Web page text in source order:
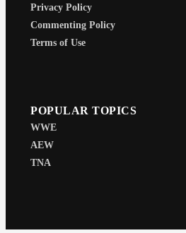
Privacy Policy
Commenting Policy
Terms of Use
POPULAR TOPICS
WWE
AEW
TNA